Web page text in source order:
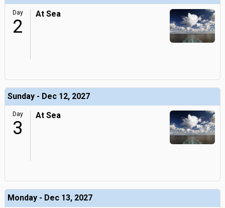
Day
2
At Sea
Sunday - Dec 12, 2027
Day
3
At Sea
Monday - Dec 13, 2027